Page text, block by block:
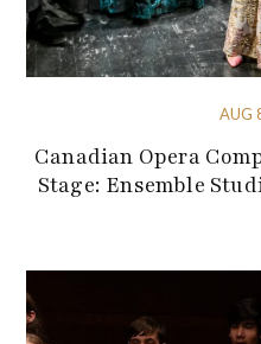
AUG
Canadian Opera
Stage: Ensemble